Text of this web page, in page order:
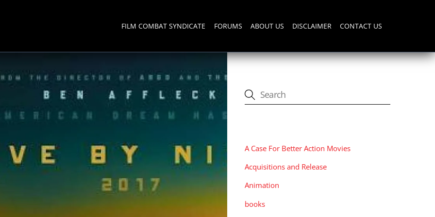
FILM COMBAT SYNDICATE FORUMS ABOUT US DISCLAIMER CONTACT US
A Case For Better Action Movies
Acquisitions and Release
Animation
books